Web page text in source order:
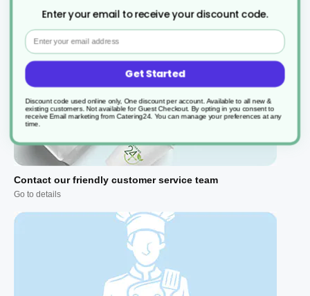
Fast free delivery
Check all terms
Contact our friendly customer service team
Go to details
Enter your email to receive your discount code.
Email
Get Started
Discount code used online only, One discount per account. Available to all new &
existing customers. Not available for Guest Checkout. By opting in you consent to
receive Email marketing from Catering24. You can manage your preferences at any
time.